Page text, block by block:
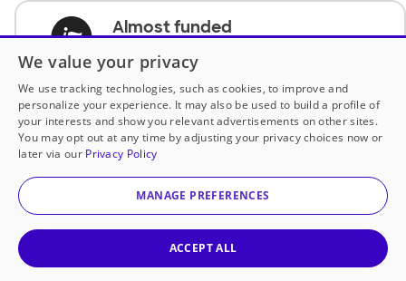
Almost funded
complete the request.
Historically underfunded
Support requests from historically
underfunded classrooms.
Classroom Essentials
We value your privacy
We use tracking technologies, such as cookies, to improve and
personalize your experience. It may also be used to build a profile of
your interests and show you relevant advertisements on other sites.
You may opt out at any time by adjusting your privacy choices now or
later via our Privacy Policy
MANAGE PREFERENCES
ACCEPT ALL